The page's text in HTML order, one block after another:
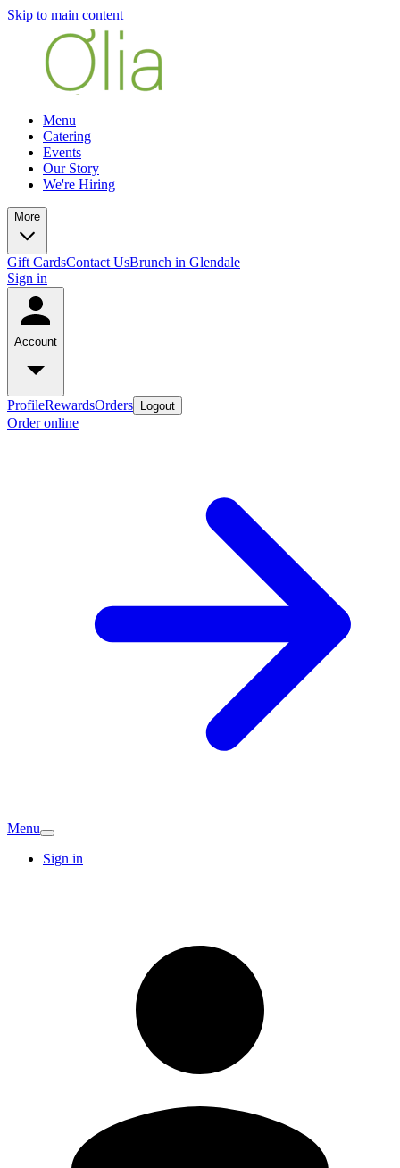
Skip to main content
Menu
Catering
Events
Our Story
We're Hiring
More
Gift CardsContact UsBrunch in Glendale
Sign in
Account
ProfileRewardsOrders Logout
Order online
Menu
Sign in